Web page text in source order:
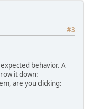
#3
behavior. A
it down:
are you clicking: